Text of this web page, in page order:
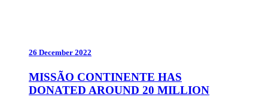
26 December 2022
MISSÃO CONTINENTE HAS
DONATED AROUND 20 MILLION